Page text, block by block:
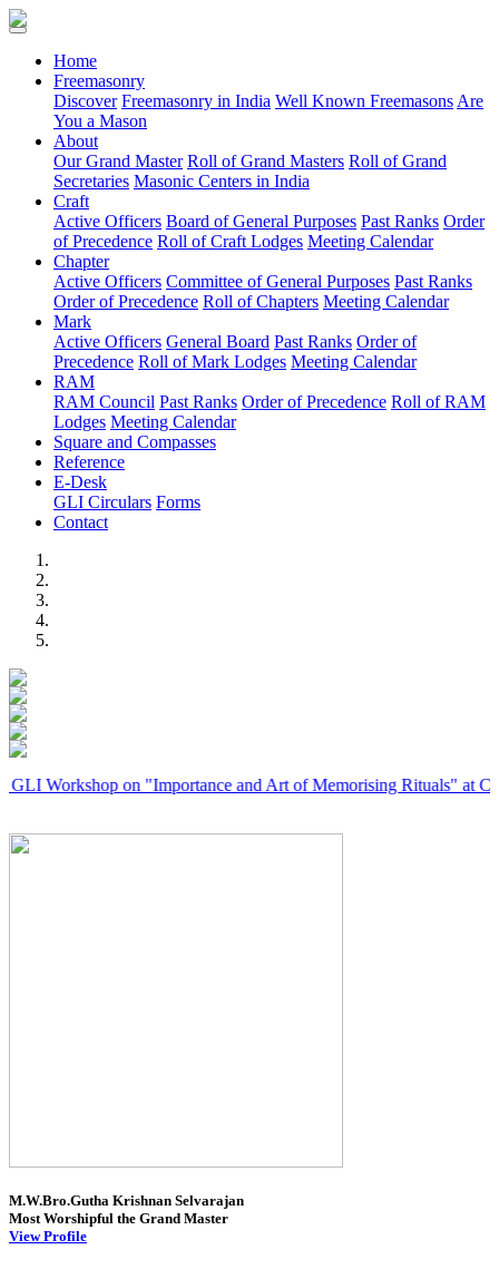
Home(current)
Freemasonry
Discover Freemasonry in India Well Known Freemasons Are
You a Mason
About
Our Grand Master Roll of Grand Masters Roll of Grand
Secretaries Masonic Centers in India
Craft
Active Officers Board of General Purposes Past Ranks Order
of Precedence Roll of Craft Lodges Meeting Calendar
Chapter
Active Officers Committee of General Purposes Past Ranks
Order of Precedence Roll of Chapters Meeting Calendar
Mark
Active Officers General Board Past Ranks Order of
Precedence Roll of Mark Lodges Meeting Calendar
RAM
RAM Council Past Ranks Order of Precedence Roll of RAM
Lodges Meeting Calendar
Square and Compasses
Reference
E-Desk
GLI Circulars Forms
Contact
on "Importance and Art of Memorising Rituals" at Coimbatore
M.W.Bro.Gutha Krishnan Selvarajan
Most Worshipful the Grand Master
View Profile